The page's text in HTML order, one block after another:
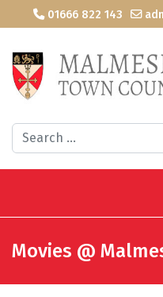
01666 822 143
Search
Movies @